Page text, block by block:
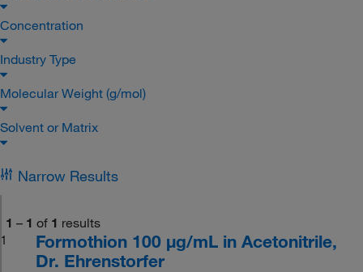
Concentration
Industry Type
Molecular Weight (g/mol)
Solvent or Matrix
Narrow Results
1 – 1 of 1 results
1
Formothion 100 μg/mL in Acetonitrile,
Dr. Ehrenstorfer